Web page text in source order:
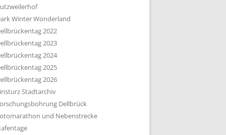
Winter Wonderland
2022
2023
2024
2025
2026
Stadtarchiv
Dellbrück
und Nebenstrecke